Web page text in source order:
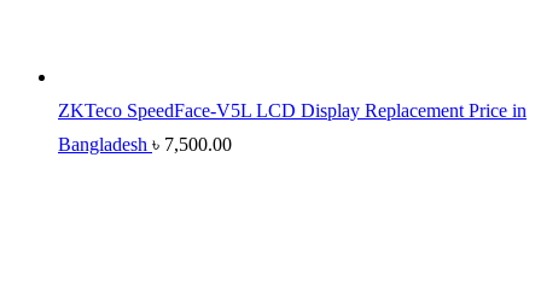
ZKTeco SpeedFace-V5L LCD Display Replacement Price in
Bangladesh ৳ 7,500.00